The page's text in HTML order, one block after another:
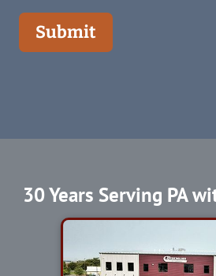
Submit
30 Years Serving PA